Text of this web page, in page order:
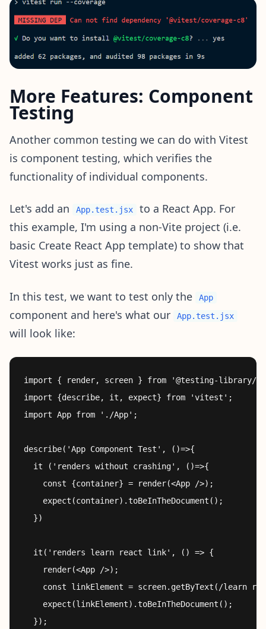
More Features: Component
Testing
Another common testing we can do with Vitest
is component testing, which verifies the
functionality of individual components.
Let's add an App.test.jsx
to a React App. For
this example, I'm using a non-Vite project (i.e.
basic Create React App template) to show that
Vitest works just as fine.
In this test, we want to test only the App
component and here's what our App.test.jsx
will look like:
import { render, screen } from '@testing-library/
import {describe, it, expect} from 'vitest';
import App from './App';
describe('App Component Test', ()=>{
  it ('renders without crashing', ()=>{
    const {container} = render(<App />);
    expect(container).toBeInTheDocument();
  })
  it('renders learn react link', () => {
    render(<App />);
const linkElement = screen.getByText(/learn
    expect(linkElement).toBeInTheDocument();
  });